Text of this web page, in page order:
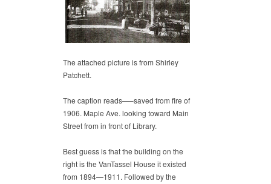
The attached picture is from Shirley
Patchett.
The caption reads—–saved from fire of
1906. Maple Ave. looking toward Main
Street from in front of Library.
Best guess is that the building on the
right is the VanTassel House it existed
from 1894—1911. Followed by the